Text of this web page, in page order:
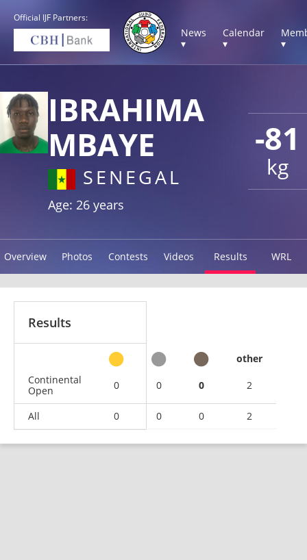
Official IJF Partners:
News
▾
Calendar
▾
▾
-81
kg
IBRAHIMA
MBAYE
SENEGAL
Age: 26 years
Overview Photos Contests Videos Results WRL
Results
other
Continental
Open
0 0 0 2
All 0 0 0 2